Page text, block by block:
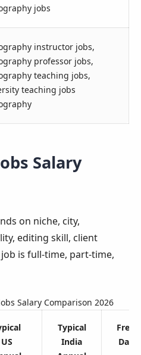
jobs
instructor jobs,
professor jobs,
teaching jobs,
teaching jobs
Salary
on niche, city,
editing skill, client
is full-time, part-time,
Salary Comparison 2026
US
Typical
India
Day